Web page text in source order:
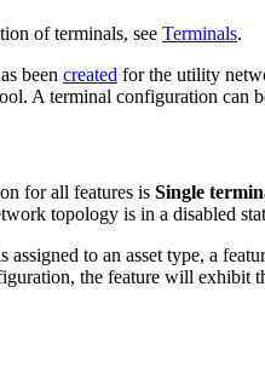
of terminals, see Terminals.
been created for the utility
A terminal configuration can
for all features is Single
topology is in a disabled
assigned to an asset type, a
the feature will exhibit